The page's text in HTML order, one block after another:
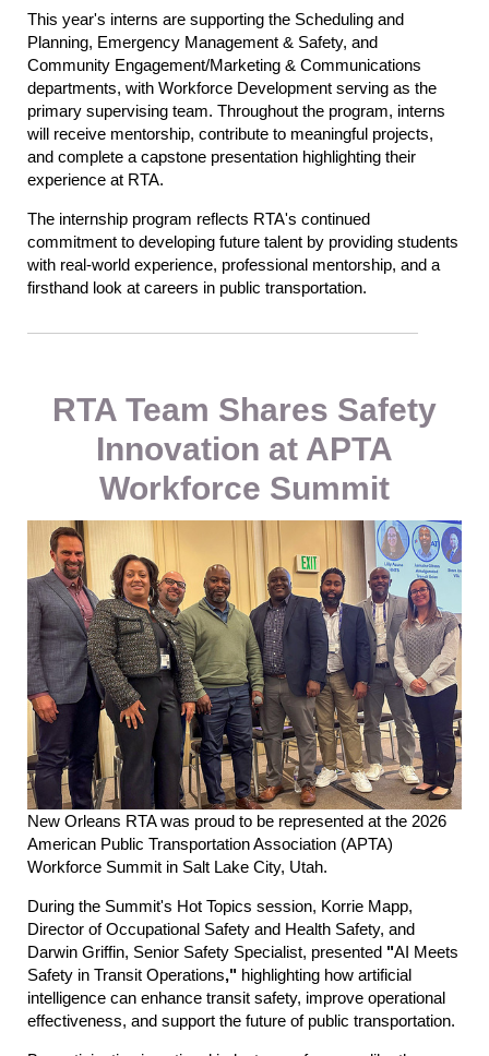
This year's interns are supporting the Scheduling and
Planning, Emergency Management & Safety, and
Community Engagement/Marketing & Communications
departments, with Workforce Development serving as the
primary supervising team. Throughout the program, interns
will receive mentorship, contribute to meaningful projects,
and complete a capstone presentation highlighting their
experience at RTA.
The internship program reflects RTA's continued
commitment to developing future talent by providing students
with real-world experience, professional mentorship, and a
firsthand look at careers in public transportation.
RTA Team Shares Safety
Innovation at APTA
Workforce Summit
New Orleans RTA was proud to be represented at the 2026
American Public Transportation Association (APTA)
Workforce Summit in Salt Lake City, Utah.
During the Summit's Hot Topics session, Korrie Mapp,
Director of Occupational Safety and Health Safety, and
Darwin Griffin, Senior Safety Specialist, presented "AI Meets
Safety in Transit Operations," highlighting how artificial
intelligence can enhance transit safety, improve operational
effectiveness, and support the future of public transportation.